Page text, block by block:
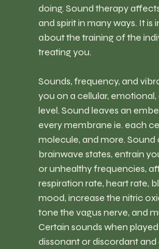
doing. Sound therapy
and spirit in many ways. It is
about the training of the
treating you.
Sounds, frequency, and
you on a cellular,
level. Sound leaves an
every membrane ie. each
molecule, and more. Sound
brainwave states, entrain
or unhealthy frequencies,
respiration rate, heart rate,
mood, increase the nitric
tone the vagus nerve, and
Certain sounds when
dissonant or discordant and